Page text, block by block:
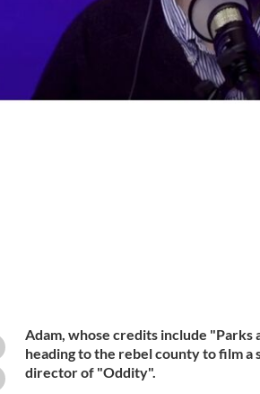
Adam, whose credits include "Parks
heading to the rebel county to film
director of "Oddity".